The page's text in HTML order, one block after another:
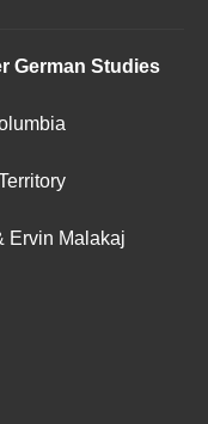
German Studies
Ervin Malakaj